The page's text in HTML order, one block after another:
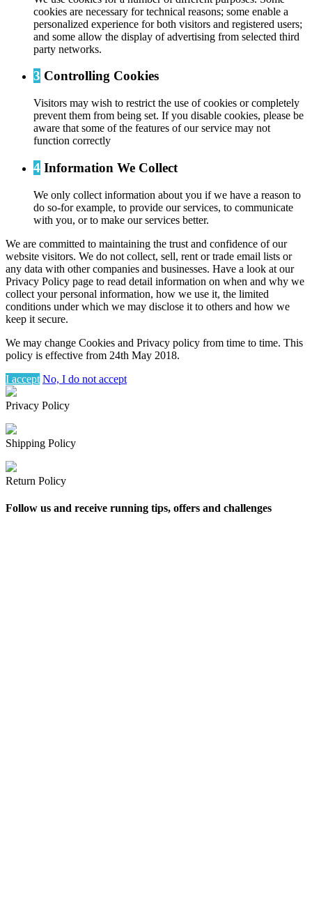
cookies are necessary for technical reasons; some enable a
personalized experience for both visitors and registered users;
and some allow the display of advertising from selected third
party networks.
3 Controlling Cookies
Visitors may wish to restrict the use of cookies or completely
prevent them from being set. If you disable cookies, please be
aware that some of the features of our service may not
function correctly
4 Information We Collect
We only collect information about you if we have a reason to
do so-for example, to provide our services, to communicate
with you, or to make our services better.
We are committed to maintaining the trust and confidence of our
website visitors. We do not collect, sell, rent or trade email lists or
any data with other companies and businesses. Have a look at our
Privacy Policy page to read detail information on when and why we
collect your personal information, how we use it, the limited
conditions under which we may disclose it to others and how we
keep it secure.
We may change Cookies and Privacy policy from time to time. This
policy is effective from 24th May 2018.
I accept No, I do not accept
Privacy Policy
Shipping Policy
Return Policy
Follow us and receive running tips, offers and challenges